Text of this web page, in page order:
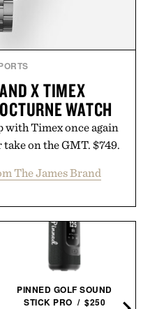
X TIMEX
WATCH
with Timex once again
on the GMT. $749.
The James Brand
PINNED GOLF SOUND
STICK PRO / $250